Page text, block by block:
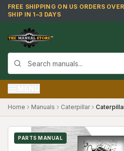
Skip to main content
FREE SHIPPING ON US ORDERS
SHIP IN 1–3 DAYS
Home Manuals Caterpillar
PARTS MANUAL